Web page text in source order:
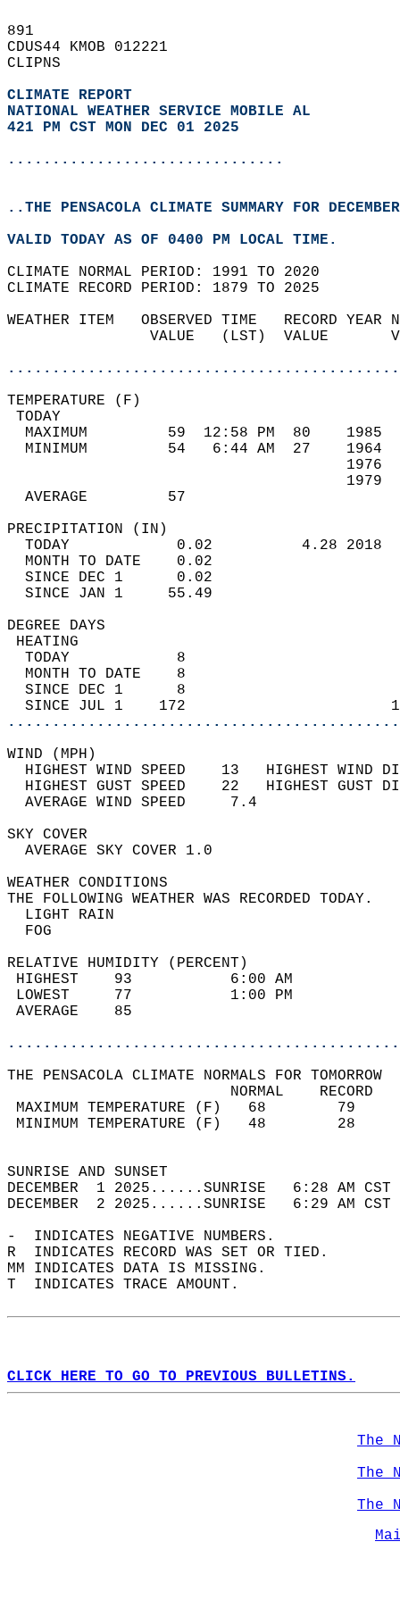
891
CDUS44 KMOB 012221
CLIPNS
CLIMATE REPORT
NATIONAL WEATHER SERVICE MOBILE AL
421 PM CST MON DEC 01 2025
...............................
..THE PENSACOLA CLIMATE SUMMARY FOR
VALID TODAY AS OF 0400 PM LOCAL TIME.
CLIMATE NORMAL PERIOD: 1991 TO 2020
CLIMATE RECORD PERIOD: 1879 TO 2025
WEATHER ITEM   OBSERVED TIME   RECORD
VALUE   (LST)  VALUE
MAXIMUM         59  12:58 PM  80
MINIMUM         54   6:44 AM  27
AVERAGE         57
TODAY            0.02          4.28
MONTH TO DATE    0.02
SINCE DEC 1      0.02
SINCE JAN 1     55.49
DEGREE
TODAY            8
MONTH TO DATE    8
SINCE DEC 1      8
SINCE JUL 1    172
WIND
HIGHEST WIND SPEED    13   HIGHEST
HIGHEST GUST SPEED    22   HIGHEST
AVERAGE WIND
SKY
AVERAGE SKY
WEATHER
THE FOLLOWING WEATHER
LIGHT
RELATIVE HUMIDITY (PERCENT)
HIGHEST    93
LOWEST     77
THE PENSACOLA CLIMATE NORMALS FOR TOMORROW
MAXIMUM TEMPERATURE
MINIMUM TEMPERATURE
SUNRISE
DECEMBER  1 2025......SUNRISE   6:28 AM
DECEMBER  2 2025......SUNRISE   6:29 AM
-  INDICATES NEGATIVE NUMBERS.
R  INDICATES RECORD WAS SET OR TIED.
MM INDICATES DATA IS MISSING.
T  INDICATES TRACE AMOUNT.
CLICK HERE TO GO TO PREVIOUS BULLETINS.
The
The
The